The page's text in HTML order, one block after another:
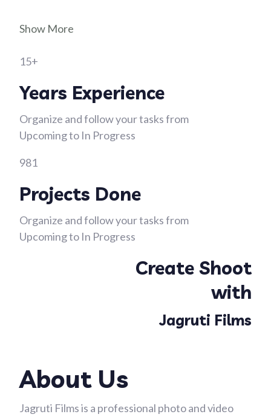
Show More
15+
Years Experience
Organize and follow your tasks from
Upcoming to In Progress
981
Projects Done
Organize and follow your tasks from
Upcoming to In Progress
Create Shoot
with
Jagruti Films
About Us
Jagruti Films is a professional photo and video